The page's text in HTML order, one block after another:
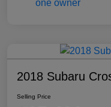
2018 Subaru
Selling Price